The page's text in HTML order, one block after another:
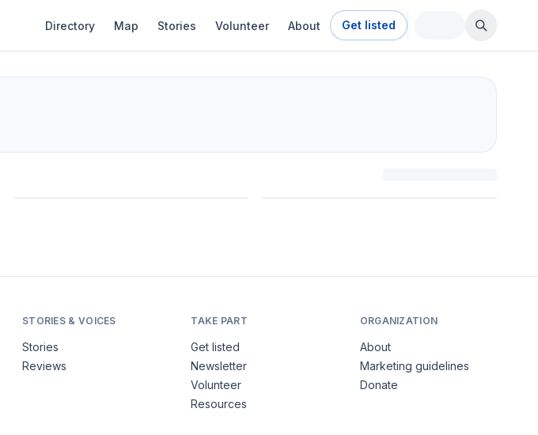
Directory Map Stories Volunteer About Get listed
STORIES & VOICES
Stories
Reviews
TAKE PART
Get listed
Newsletter
Volunteer
Resources
ORGANIZATION
About
Marketing guidelines
Donate